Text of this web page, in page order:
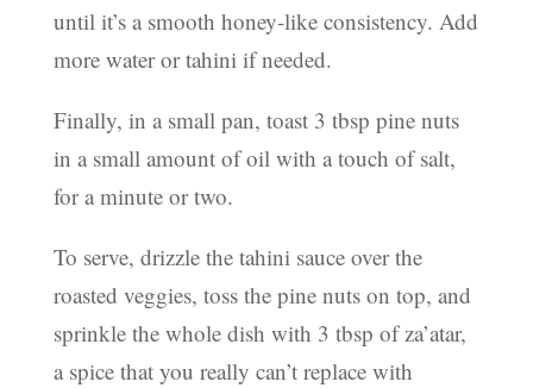
until it’s a smooth honey-like consistency. Add
more water or tahini if needed.
Finally, in a small pan, toast 3 tbsp pine nuts
in a small amount of oil with a touch of salt,
for a minute or two.
To serve, drizzle the tahini sauce over the
roasted veggies, toss the pine nuts on top, and
sprinkle the whole dish with 3 tbsp of za’atar,
a spice that you really can’t replace with